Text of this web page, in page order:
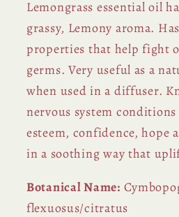
Lemongrass essential oil
grassy, Lemony aroma.
properties that help fight
germs. Very useful as a
when used in a diffuser.
nervous system
esteem, confidence, hope
in a soothing way that
Botanical Name:
flexuosus/citratus